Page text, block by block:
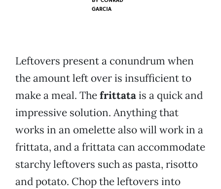
GARCIA
Leftovers present a conundrum when
the amount left over is insufficient to
make a meal. Thefrittatais a quick and
impressive solution. Anything that
works in an omelette also will work in a
frittata, and a frittata can accommodate
starchy leftovers such as pasta, risotto
and potato. Chop the leftovers into